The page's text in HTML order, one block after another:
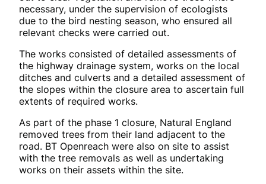
necessary, under the supervision of ecologists
due to the bird nesting season, who ensured all
relevant checks were carried out.
The works consisted of detailed assessments of
the highway drainage system, works on the local
ditches and culverts and a detailed assessment of
the slopes within the closure area to ascertain full
extents of required works.
As part of the phase 1 closure, Natural England
removed trees from their land adjacent to the
road. BT Openreach were also on site to assist
with the tree removals as well as undertaking
works on their assets within the site.